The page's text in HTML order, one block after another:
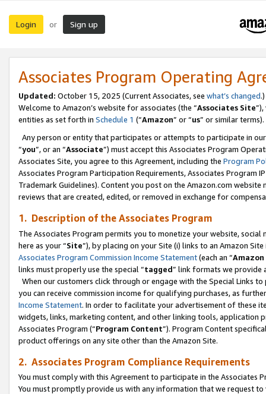
Login or Sign up
Associates Program Operating
Updated: October 15, 2025 (Current Associates, see what’s changed.)
Welcome to Amazon’s website for associates (the “Associates Site
entities as set forth in Schedule 1 (“Amazon” or “us” or similar terms).
Any person or entity that participates or attempts to participate in
“you”, or an “Associate”) must accept this Associates Program
Associates Site, you agree to this Agreement, including the Program
Associates Program Participation Requirements, Associates Program
Trademark Guidelines). Content you post on the Amazon.com
reviews that are created, edited, or removed in exchange for
1. Description of the Associates Program
The Associates Program permits you to monetize your website,
here as your “Site”), by placing on your Site (i) links to an Amazon
Associates Program Commission Income Statement(each an “
links must properly use the special “tagged” link formats we provide
When our customers click through or engage with the Special Links
you can receive commission income for qualifying purchases, as
Income Statement. In order to facilitate your advertisement of these
widgets, links, marketing content, and other linking tools, application
Associates Program (“Program Content”). Program Content
product offerings on any site other than the Amazon Site.
2. Associates Program Compliance Requirements
You must comply with this Agreement to participate in the Associates
You must promptly provide us with any information that we request